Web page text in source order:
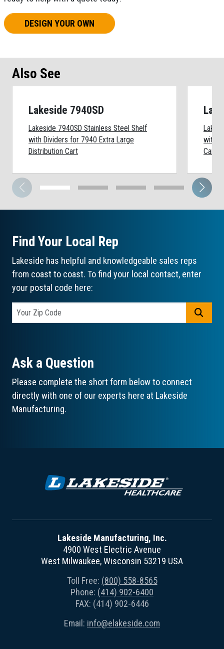
DESIGN YOUR OWN
Also See
Lakeside 7940SD
Lakeside 7940SD Stainless Steel Shelf
with Dividers for 7940 Extra Large
Distribution Cart
with
Cart
Find Your Local Rep
Lakeside has helpful and knowledgeable sales reps
from coast to coast. To find your local contact, enter
your postal code here:
Ask a Question
Please complete the short form below to connect
directly with one of our experts here at Lakeside
Manufacturing.
Lakeside Manufacturing, Inc.
4900 West Electric Avenue
West Milwaukee, Wisconsin 53219 USA
Toll Free: (800) 558-8565
Phone: (414) 902-6400
FAX: (414) 902-6446
Email: info@elakeside.com